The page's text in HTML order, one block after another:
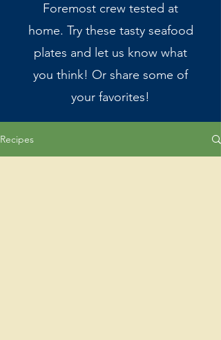
Foremost crew tested at
home. Try these tasty seafood
plates and let us know what
you think! Or share some of
your favorites!
Recipes